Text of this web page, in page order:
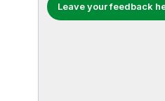
Leave your feedback